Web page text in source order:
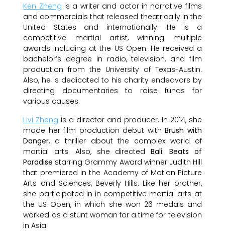
Ken Zheng is a writer and actor in narrative films
and commercials that released theatrically in the
United States and internationally. He is a
competitive martial artist, winning multiple
awards including at the US Open. He received a
bachelor’s degree in radio, television, and film
production from the University of Texas-Austin.
Also, he is dedicated to his charity endeavors by
directing documentaries to raise funds for
various causes.
Livi Zheng is a director and producer. In 2014, she
made her film production debut withBrush with
Danger, a thriller about the complex world of
martial arts. Also, she directedBali: Beats of
Paradise starring Grammy Award winner Judith Hill
that premiered in the Academy of Motion Picture
Arts and Sciences, Beverly Hills. Like her brother,
she participated in in competitive martial arts at
the US Open, in which she won 26 medals and
worked as a stunt woman for a time for television
in Asia.